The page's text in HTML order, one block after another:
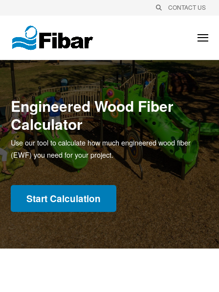
CONTACT US
Engineered Wood Fiber
Calculator
Use our tool to calculate how much engineered wood fiber
(EWF) you need for your project.
Start Calculation